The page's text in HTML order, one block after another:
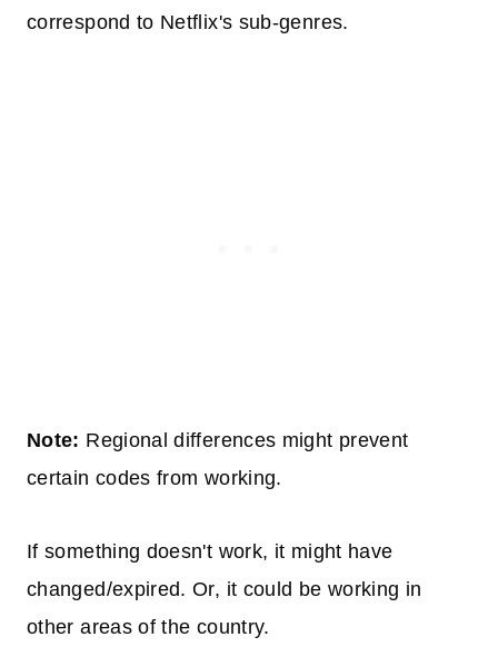
correspond to Netflix's sub-genres.
Note: Regional differences might prevent
certain codes from working.
If something doesn't work, it might have
changed/expired. Or, it could be working in
other areas of the country.